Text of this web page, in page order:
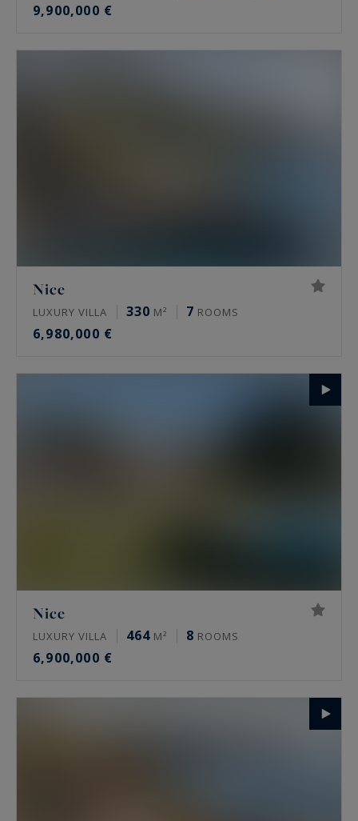
9,900,000 €
Nice
LUXURY VILLA 330 M² 7 ROOMS
6,980,000 €
Nice
LUXURY VILLA 464 M² 8 ROOMS
6,900,000 €